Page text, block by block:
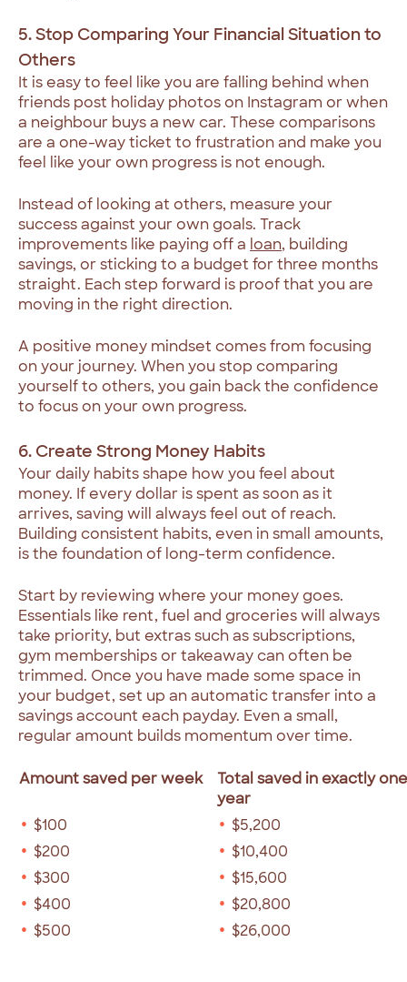
5. Stop Comparing Your Financial Situation to
Others
It is easy to feel like you are falling behind when
friends post holiday photos on Instagram or when
a neighbour buys a new car. These comparisons
are a one-way ticket to frustration and make you
feel like your own progress is not enough.
Instead of looking at others, measure your
success against your own goals. Track
improvements like paying off a loan, building
savings, or sticking to a budget for three months
straight. Each step forward is proof that you are
moving in the right direction.
A positive money mindset comes from focusing
on your journey. When you stop comparing
yourself to others, you gain back the confidence
to focus on your own progress.
6. Create Strong Money Habits
Your daily habits shape how you feel about
money. If every dollar is spent as soon as it
arrives, saving will always feel out of reach.
Building consistent habits, even in small amounts,
is the foundation of long-term confidence.
Start by reviewing where your money goes.
Essentials like rent, fuel and groceries will always
take priority, but extras such as subscriptions,
gym memberships or takeaway can often be
trimmed. Once you have made some space in
your budget, set up an automatic transfer into a
savings account each payday. Even a small,
regular amount builds momentum over time.
Amount saved per week
Total saved in exactly one
year
$100
$5,200
$200
$10,400
$300
$15,600
$400
$20,800
$500
$26,000